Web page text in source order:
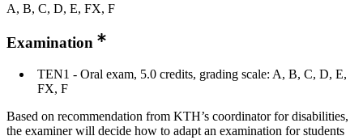
A, B, C, D, E, FX, F
Examination
TEN1 - Oral exam, 5.0 credits, grading scale: A, B, C, D, E,
FX, F
Based on recommendation from KTH’s coordinator for disabilities,
the examiner will decide how to adapt an examination for students